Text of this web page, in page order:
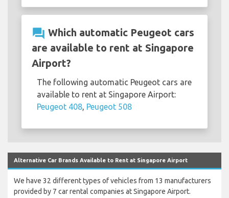
question_answer Which automatic Peugeot cars
are available to rent at Singapore
Airport?
The following automatic Peugeot cars are
available to rent at Singapore Airport:
Peugeot 408, Peugeot 508
Alternative Car Brands Available to Rent at Singapore Airport
We have 32 different types of vehicles from 13 manufacturers
provided by 7 car rental companies at Singapore Airport.